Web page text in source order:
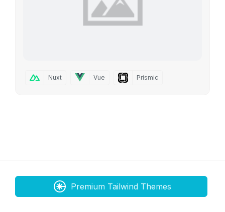
Nuxt Vue Prismic
Premium Tailwind Themes